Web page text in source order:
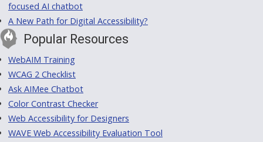
focused AI chatbot
A New Path for Digital Accessibility?
Popular Resources
WebAIM Training
WCAG 2 Checklist
Ask AIMee Chatbot
Color Contrast Checker
Web Accessibility for Designers
WAVE Web Accessibility Evaluation Tool